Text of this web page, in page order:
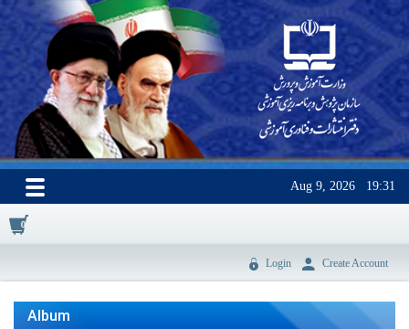
Aug 9, 2026 19:31
0
Login Create Account
Album